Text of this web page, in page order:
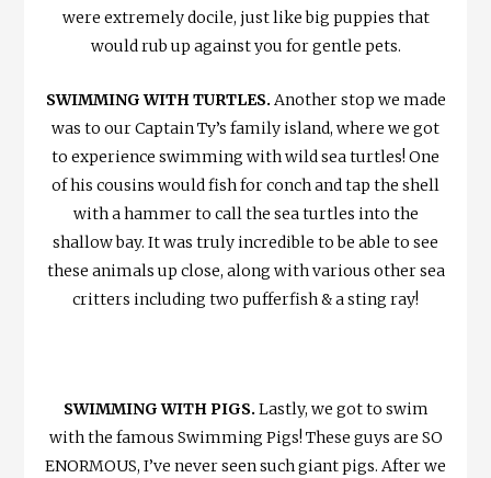
were extremely docile, just like big puppies that
would rub up against you for gentle pets.
SWIMMING WITH TURTLES. Another stop we made
was to our Captain Ty’s family island, where we got
to experience swimming with wild sea turtles! One
of his cousins would fish for conch and tap the shell
with a hammer to call the sea turtles into the
shallow bay. It was truly incredible to be able to see
these animals up close, along with various other sea
critters including two pufferfish & a sting ray!
SWIMMING WITH PIGS. Lastly, we got to swim
with the famous Swimming Pigs! These guys are SO
ENORMOUS, I’ve never seen such giant pigs. After we